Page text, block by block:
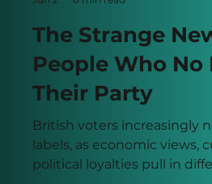
Jun 2
8 min read
The Strange
People Who No
Their Party
British voters increasingly